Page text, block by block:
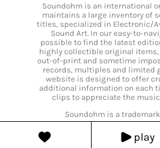
play
Soundohm is an international
maintains a large inventory of
titles, specialized in Electronic/
Sound Art. In our easy-to-
possible to find the latest
highly collectible original items,
out-of-print and sometime
records, multiples and limited
website is designed to offer
additional information on each
clips to appreciate the
Soundohm is a